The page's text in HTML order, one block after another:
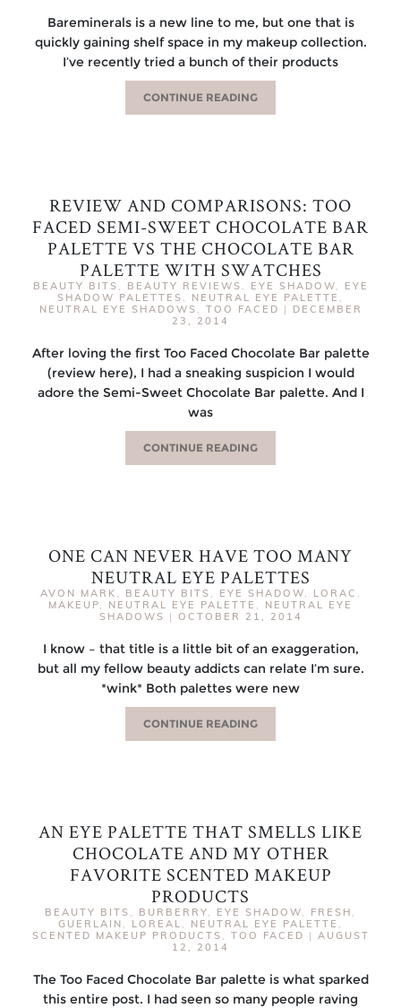
Bareminerals is a new line to me, but one that is
quickly gaining shelf space in my makeup collection.
I’ve recently tried a bunch of their products
CONTINUE READING
REVIEW AND COMPARISONS: TOO
FACED SEMI-SWEET CHOCOLATE BAR
PALETTE VS THE CHOCOLATE BAR
PALETTE WITH SWATCHES
BEAUTY BITS , BEAUTY REVIEWS , EYE SHADOW,
EYE
SHADOW PALETTES , NEUTRAL EYE PALETTE ,
NEUTRAL EYE SHADOWS , TOO FACED |
DECEMBER
23, 2014
After loving the first Too Faced Chocolate Bar palette
(review here), I had a sneaking suspicion I would
adore the Semi-Sweet Chocolate Bar palette. And I
was
CONTINUE READING
ONE CAN NEVER HAVE TOO MANY
NEUTRAL EYE PALETTES
AVON MARK , BEAUTY BITS , EYE SHADOW, LORAC ,
MAKEUP, NEUTRAL EYE PALETTE , NEUTRAL EYE
SHADOWS | OCTOBER 21, 2014
I know – that title is a little bit of an exaggeration,
but all my fellow beauty addicts can relate I’m sure.
*wink* Both palettes were new
CONTINUE READING
AN EYE PALETTE THAT SMELLS LIKE
CHOCOLATE AND MY OTHER
FAVORITE SCENTED MAKEUP
PRODUCTS
BEAUTY BITS , BURBERRY, EYE SHADOW, FRESH ,
GUERLAIN , LOREAL , NEUTRAL EYE PALETTE ,
SCENTED MAKEUP PRODUCTS , TOO FACED | AUGUST
12, 2014
The Too Faced Chocolate Bar palette is what sparked
this entire post. I had seen so many people raving